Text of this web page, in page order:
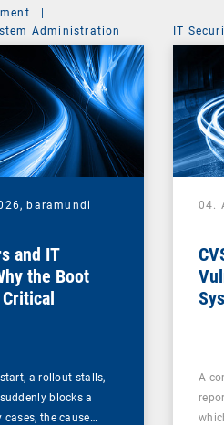
|
Administration
baramundi
and IT
the Boot
a rollout stalls,
blocks a
cases, the cause…
IT
04.
A